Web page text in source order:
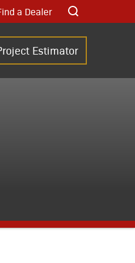
a Dealer
Estimator